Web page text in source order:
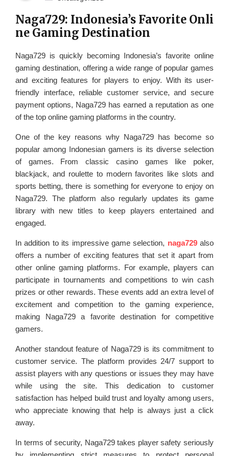
Naga729: Indonesia’s Favorite Onli
ne Gaming Destination
Naga729 is quickly becoming Indonesia’s favorite online
gaming destination, offering a wide range of popular games
and exciting features for players to enjoy. With its user-
friendly interface, reliable customer service, and secure
payment options, Naga729 has earned a reputation as one
of the top online gaming platforms in the country.
One of the key reasons why Naga729 has become so
popular among Indonesian gamers is its diverse selection
of games. From classic casino games like poker,
blackjack, and roulette to modern favorites like slots and
sports betting, there is something for everyone to enjoy on
Naga729. The platform also regularly updates its game
library with new titles to keep players entertained and
engaged.
In addition to its impressive game selection, naga729also
offers a number of exciting features that set it apart from
other online gaming platforms. For example, players can
participate in tournaments and competitions to win cash
prizes or other rewards. These events add an extra level of
excitement and competition to the gaming experience,
making Naga729 a favorite destination for competitive
gamers.
Another standout feature of Naga729 is its commitment to
customer service. The platform provides 24/7 support to
assist players with any questions or issues they may have
while using the site. This dedication to customer
satisfaction has helped build trust and loyalty among users,
who appreciate knowing that help is always just a click
away.
In terms of security, Naga729 takes player safety seriously